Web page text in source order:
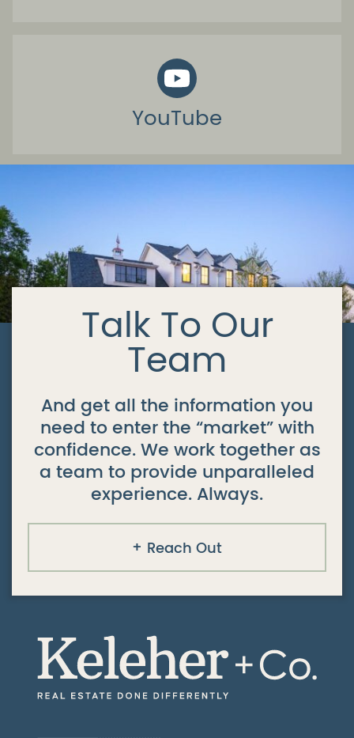
YouTube
Talk To Our
Team
And get all the information you
need to enter the “market” with
confidence. We work together as
a team to provide unparalleled
experience. Always.
Reach Out